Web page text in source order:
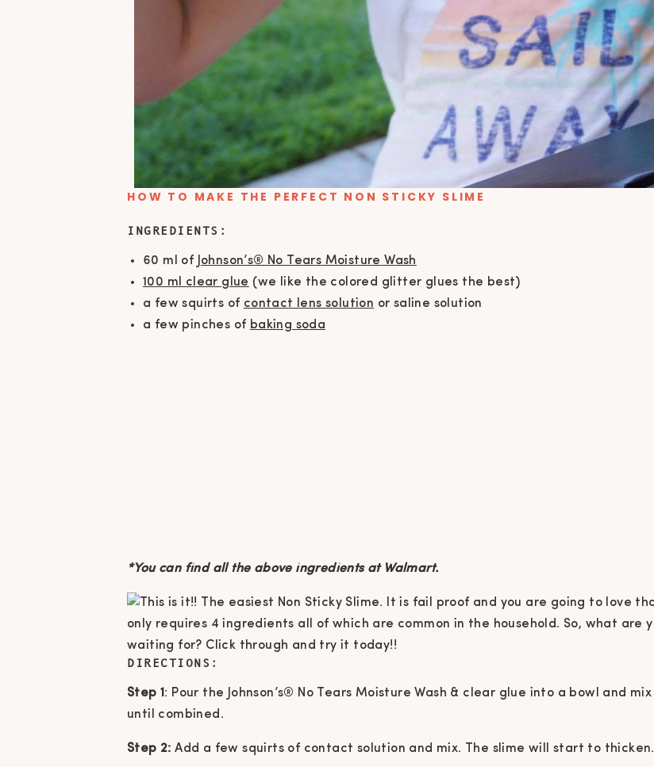
HOW TO MAKE THE PERFECT NON STICKY SLIME
INGREDIENTS:
60 ml of
Johnson’s® No Tears Moisture Wash
100 ml clear glue (we like the colored glitter glues the best)
a few squirts of contact lens solution or saline solution
a few pinches of baking soda
*You can find all the above ingredients at Walmart.
DIRECTIONS:
Step 1 : Pour the Johnson’s® No Tears Moisture Wash & clear glue into a bowl and mix
until combined.
Step 2: Add a few squirts of contact solution and mix. The slime will start to thicken.